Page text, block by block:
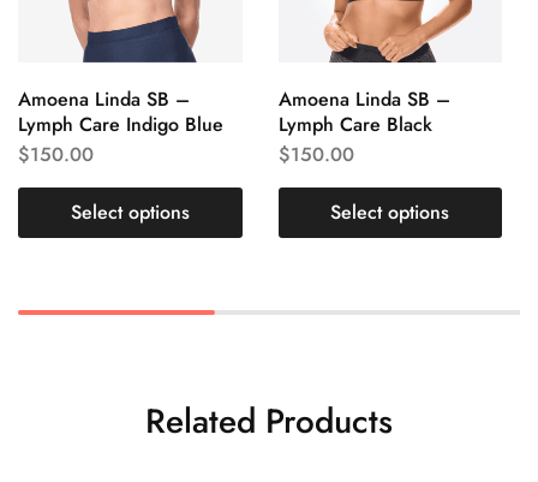
Amoena Linda SB –
Lymph Care Indigo Blue
$150.00
Select options
Amoena Linda SB –
Lymph Care Black
$150.00
Select options
Related Products